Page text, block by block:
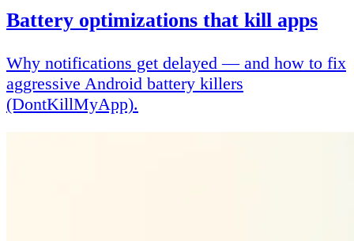
Battery optimizations that kill apps
Why notifications get delayed — and how to fix
aggressive Android battery killers
(DontKillMyApp).